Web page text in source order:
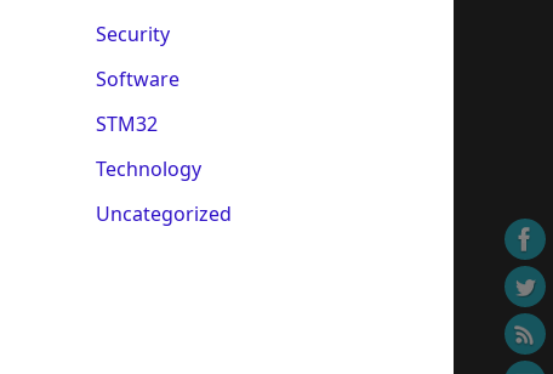
Security
Software
STM32
Technology
Uncategorized